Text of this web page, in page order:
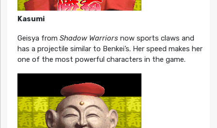
Kasumi
Geisya from Shadow Warriorsnow sports claws and
has a projectile similar to Benkei’s. Her speed makes her
one of the most powerful characters in the game.